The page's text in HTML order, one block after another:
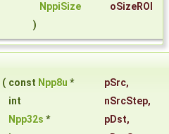
NppiSize
oSizeROI
)
( const Npp8u * pSrc,
int
nSrcStep,
Npp32s * pDst,